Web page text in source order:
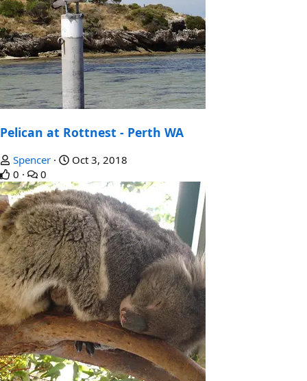
Pelican at Rottnest - Perth WA
Spencer
Oct 3, 2018
0
0